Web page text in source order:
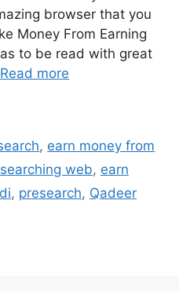
browser that you
Money From Earning
to be read with great
Read more
, earn money from
web, earn
, presearch, Qadeer